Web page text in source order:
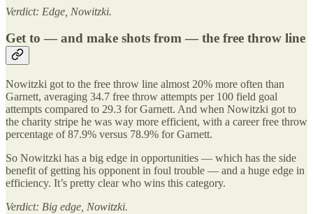
Verdict: Edge, Nowitzki.
Get to — and make shots from — the free throw line
Nowitzki got to the free throw line almost 20% more often than
Garnett, averaging 34.7 free throw attempts per 100 field goal
attempts compared to 29.3 for Garnett. And when Nowitzki got to
the charity stripe he was way more efficient, with a career free throw
percentage of 87.9% versus 78.9% for Garnett.
So Nowitzki has a big edge in opportunities — which has the side
benefit of getting his opponent in foul trouble — and a huge edge in
efficiency. It’s pretty clear who wins this category.
Verdict: Big edge, Nowitzki.